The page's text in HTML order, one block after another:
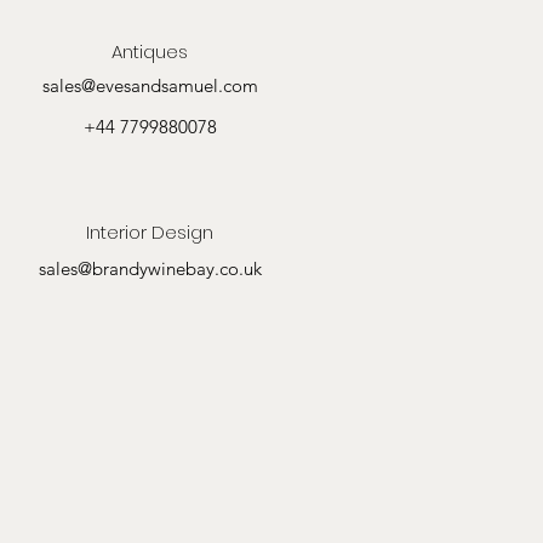
Antiques
sales@evesandsamuel.com
+44 7799880078
Interior Design
sales@brandywinebay.co.uk